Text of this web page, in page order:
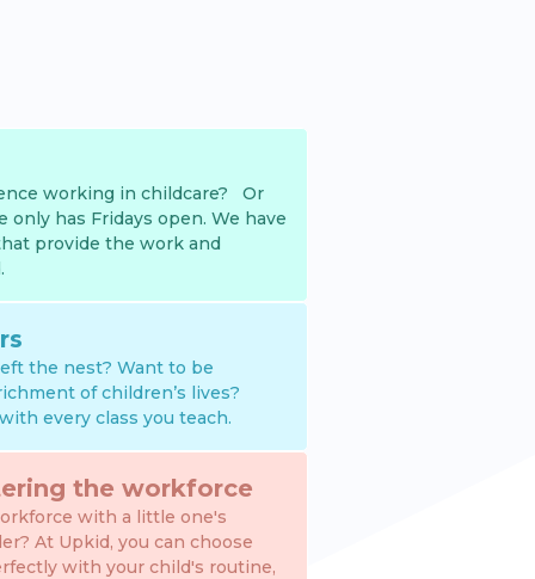
working in childcare? Or
only has Fridays open. We have
provide the work and
the nest? Want to be
of children’s lives?
every class you teach.
the workforce
with a little one's
At Upkid, you can choose
with your child's routine,